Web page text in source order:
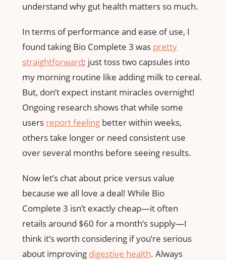
understand why gut health matters so much.
In terms of performance and ease of use, I
found taking Bio Complete 3 was pretty
straightforward; just toss two capsules into
my morning routine like adding milk to cereal.
But, don’t expect instant miracles overnight!
Ongoing research shows that while some
users report feeling better within weeks,
others take longer or need consistent use
over several months before seeing results.
Now let’s chat about price versus value
because we all love a deal! While Bio
Complete 3 isn’t exactly cheap—it often
retails around $60 for a month’s supply—I
think it’s worth considering if you’re serious
about improving digestive health. Always